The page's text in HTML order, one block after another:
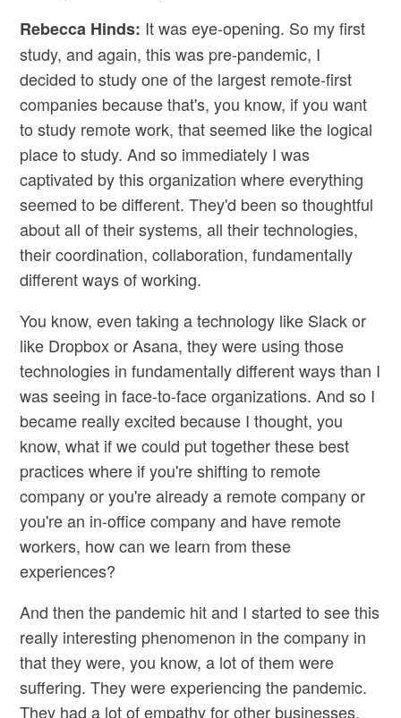
Rebecca Hinds: It was eye-opening. So my first
study, and again, this was pre-pandemic, I
decided to study one of the largest remote-first
companies because that's, you know, if you want
to study remote work, that seemed like the logical
place to study. And so immediately I was
captivated by this organization where everything
seemed to be different. They'd been so thoughtful
about all of their systems, all their technologies,
their coordination, collaboration, fundamentally
different ways of working.
You know, even taking a technology like Slack or
like Dropbox or Asana, they were using those
technologies in fundamentally different ways than I
was seeing in face-to-face organizations. And so I
became really excited because I thought, you
know, what if we could put together these best
practices where if you're shifting to remote
company or you're already a remote company or
you're an in-office company and have remote
workers, how can we learn from these
experiences?
And then the pandemic hit and I started to see this
really interesting phenomenon in the company in
that they were, you know, a lot of them were
suffering. They were experiencing the pandemic.
They had a lot of empathy for other businesses.